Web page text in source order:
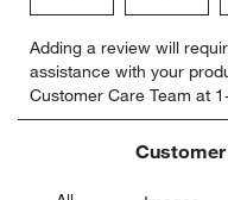
to
rate
the
item
star.
to
rate
the
item
with
stars.
Adding a review will
assistance with your
Customer Care Team at